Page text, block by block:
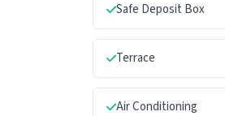
Safe Deposit Box
Terrace
Air Conditioning